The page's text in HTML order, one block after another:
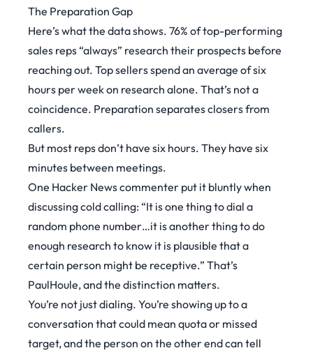
The Preparation Gap
Here’s what the data shows. 76% of top-performing
sales reps “always” research their prospects before
reaching out. Top sellers spend an average of six
hours per week on research alone. That’s not a
coincidence. Preparation separates closers from
callers.
But most reps don’t have six hours. They have six
minutes between meetings.
One Hacker News commenter put it bluntly when
discussing cold calling: “It is one thing to dial a
random phone number…it is another thing to do
enough research to know it is plausible that a
certain person might be receptive.” That’s
PaulHoule, and the distinction matters.
You’re not just dialing. You’re showing up to a
conversation that could mean quota or missed
target, and the person on the other end can tell